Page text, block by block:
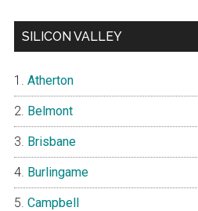
SILICON VALLEY
Atherton
Belmont
Brisbane
Burlingame
Campbell